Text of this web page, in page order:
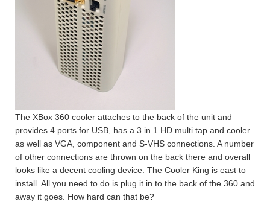
The XBox 360 cooler attaches to the back of the unit and
provides 4 ports for USB, has a 3 in 1 HD multi tap and cooler
as well as VGA, component and S-VHS connections. A number
of other connections are thrown on the back there and overall
looks like a decent cooling device. The Cooler King is east to
install. All you need to do is plug it in to the back of the 360 and
away it goes. How hard can that be?